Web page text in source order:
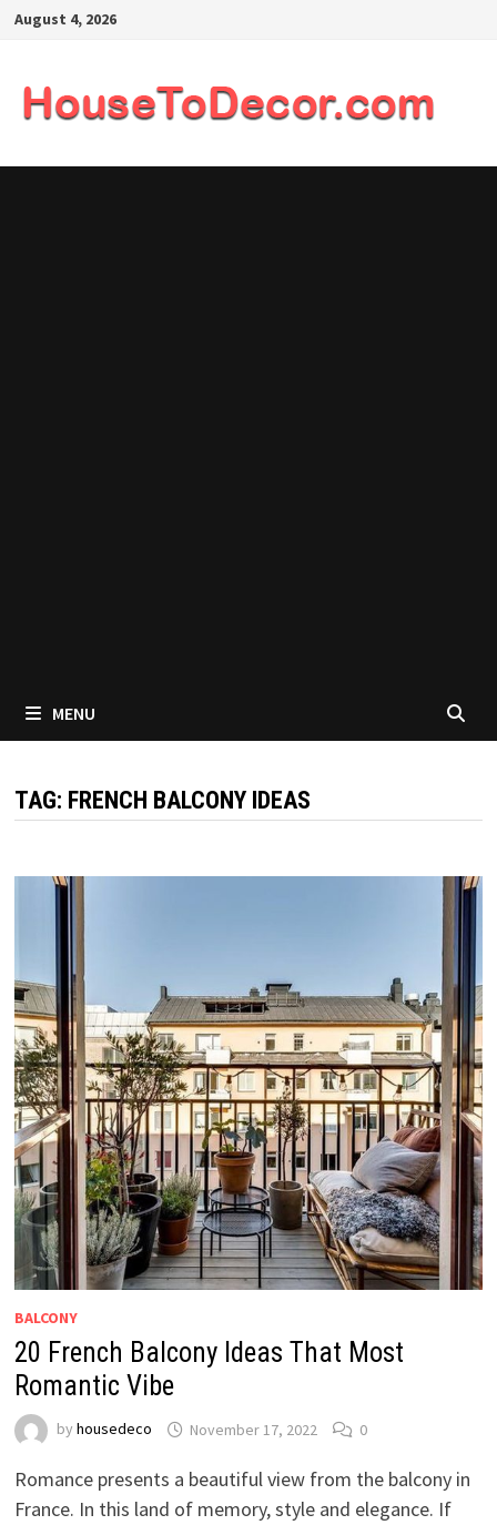
SkipAugust 4, 2026
MENU
TAG: FRENCH BALCONY IDEAS
BALCONY
20 French Balcony Ideas That Most
Romantic Vibe
by housedeco November 17, 2022 0
Romance presents a beautiful view from the balcony in
France. In this land of memory, style and elegance. If